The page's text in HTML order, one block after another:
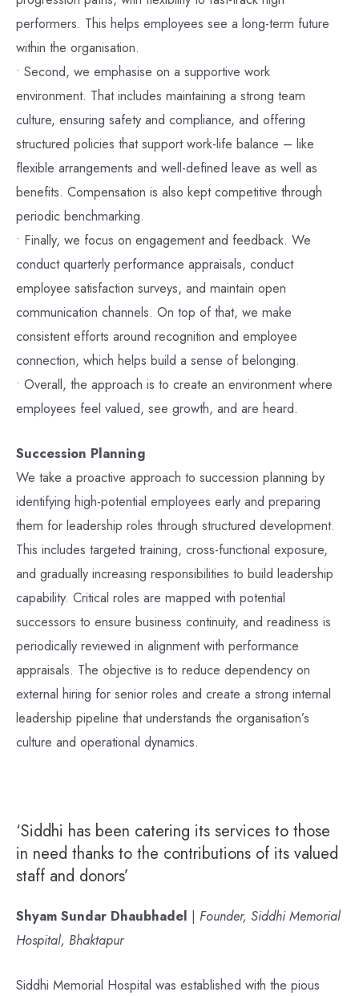
performers. This helps employees see a long-term future
within the organisation.
• Second, we emphasise on a supportive work
environment. That includes maintaining a strong team
culture, ensuring safety and compliance, and offering
structured policies that support work-life balance – like
flexible arrangements and well-defined leave as well as
benefits. Compensation is also kept competitive through
periodic benchmarking.
• Finally, we focus on engagement and feedback. We
conduct quarterly performance appraisals, conduct
employee satisfaction surveys, and maintain open
communication channels. On top of that, we make
consistent efforts around recognition and employee
connection, which helps build a sense of belonging.
• Overall, the approach is to create an environment where
employees feel valued, see growth, and are heard.
Succession Planning
We take a proactive approach to succession planning by
identifying high-potential employees early and preparing
them for leadership roles through structured development.
This includes targeted training, cross-functional exposure,
and gradually increasing responsibilities to build leadership
capability. Critical roles are mapped with potential
successors to ensure business continuity, and readiness is
periodically reviewed in alignment with performance
appraisals. The objective is to reduce dependency on
external hiring for senior roles and create a strong internal
leadership pipeline that understands the organisation’s
culture and operational dynamics.
‘Siddhi has been catering its services to those
in need thanks to the contributions of its valued
staff and donors’
Shyam Sundar Dhaubhadel | Founder, Siddhi Memorial
Hospital, Bhaktapur
Siddhi Memorial Hospital was established with the pious